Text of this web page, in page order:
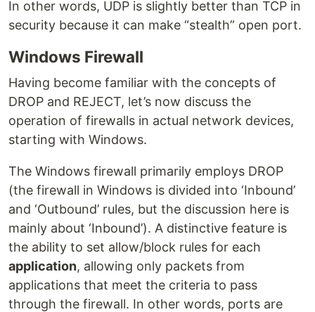
In other words, UDP is slightly better than TCP in
security because it can make “stealth” open port.
Windows Firewall
Having become familiar with the concepts of
DROP and REJECT, let’s now discuss the
operation of firewalls in actual network devices,
starting with Windows.
The Windows firewall primarily employs DROP
(the firewall in Windows is divided into ‘Inbound’
and ‘Outbound’ rules, but the discussion here is
mainly about ‘Inbound’). A distinctive feature is
the ability to set allow/block rules for each
application, allowing only packets from
applications that meet the criteria to pass
through the firewall. In other words, ports are